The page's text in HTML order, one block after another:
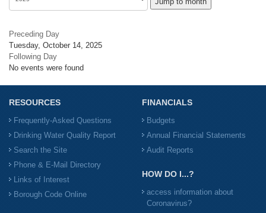
Preceding Day
Tuesday, October 14, 2025
Following Day
No events were found
RESOURCES
Frequently-Asked Questions
Drinking Water Quality Report
Search the Site
Phone & E-Mail Directory
Links of Interest
Borough Code Online
FINANCIALS
Budgets
Annual Financial Statements
Audit Reports
HOW DO I...?
access information about
Coronavirus?